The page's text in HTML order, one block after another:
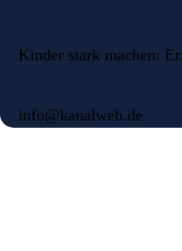
Kinder stark machen:
info@kanalweb.de